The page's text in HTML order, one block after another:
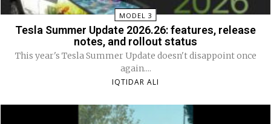
MODEL 3
Tesla Summer Update 2026.26: features, release
notes, and rollout status
This year's Tesla Summer Update doesn't disappoint once
again....
IQTIDAR ALI